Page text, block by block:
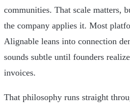
communities. That scale matters,
the company applies it. Most
Alignable leans into connection
sounds subtle until founders
invoices.
That philosophy runs straight